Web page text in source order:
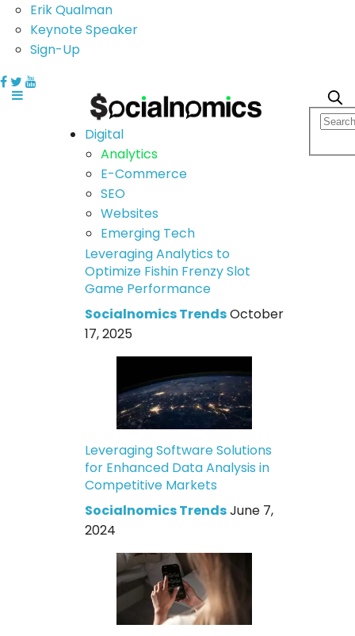
Erik Qualman
Keynote Speaker
Sign-Up
Digital
Analytics
E-Commerce
SEO
Websites
Emerging Tech
Leveraging Analytics to
Optimize Fishin Frenzy Slot
Game Performance
Socialnomics TrendsOctober
17, 2025
Leveraging Software Solutions
for Enhanced Data Analysis in
Competitive Markets
Socialnomics TrendsJune 7,
2024